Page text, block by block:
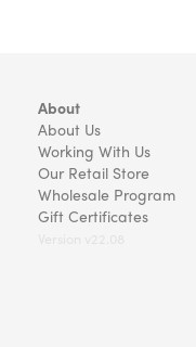
About
About Us
Working With Us
Our Retail Store
Wholesale Program
Gift Certificates